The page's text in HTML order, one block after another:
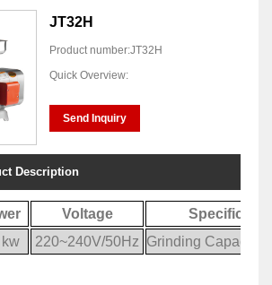
JT32H
Product number:JT32H
Quick Overview:
Send Inquiry
Description
Voltage
kw 220~240V/50Hz Grinding